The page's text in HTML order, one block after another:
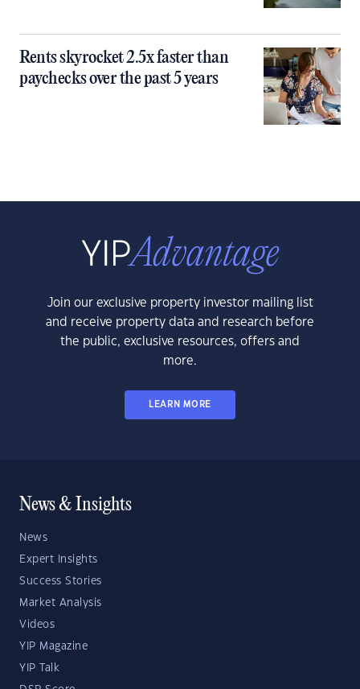
Rents skyrocket 2.5x faster than
paychecks over the past 5 years
Join our exclusive property investor mailing list
and receive property data and research before
the public, exclusive resources, offers and
more.
LEARN MORE
News & Insights
News
Expert Insights
Success Stories
Market Analysis
Videos
YIP Magazine
YIP Talk